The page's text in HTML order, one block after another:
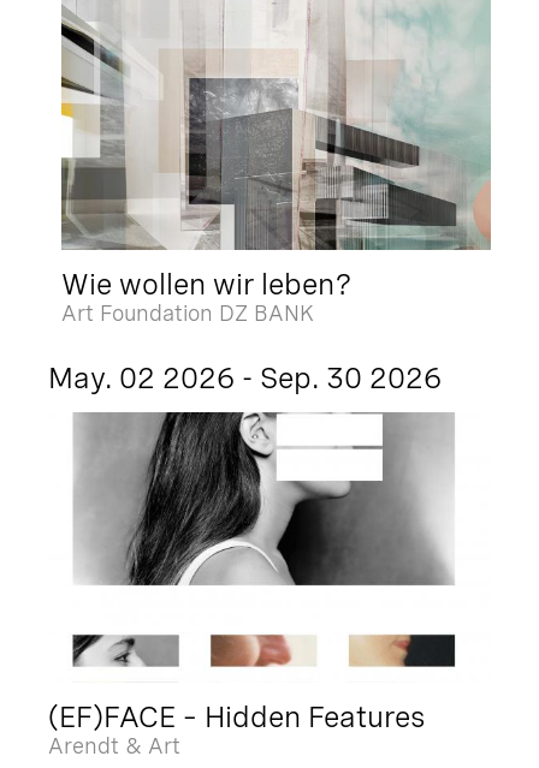
Wie wollen wir leben?
Art Foundation DZ BANK
May. 02 2026 - Sep. 30 2026
(EF)FACE – Hidden Features
Arendt & Art